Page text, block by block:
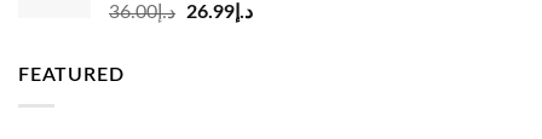
د.إ36.00
Original
د.إ26.99
Current
FEATURED